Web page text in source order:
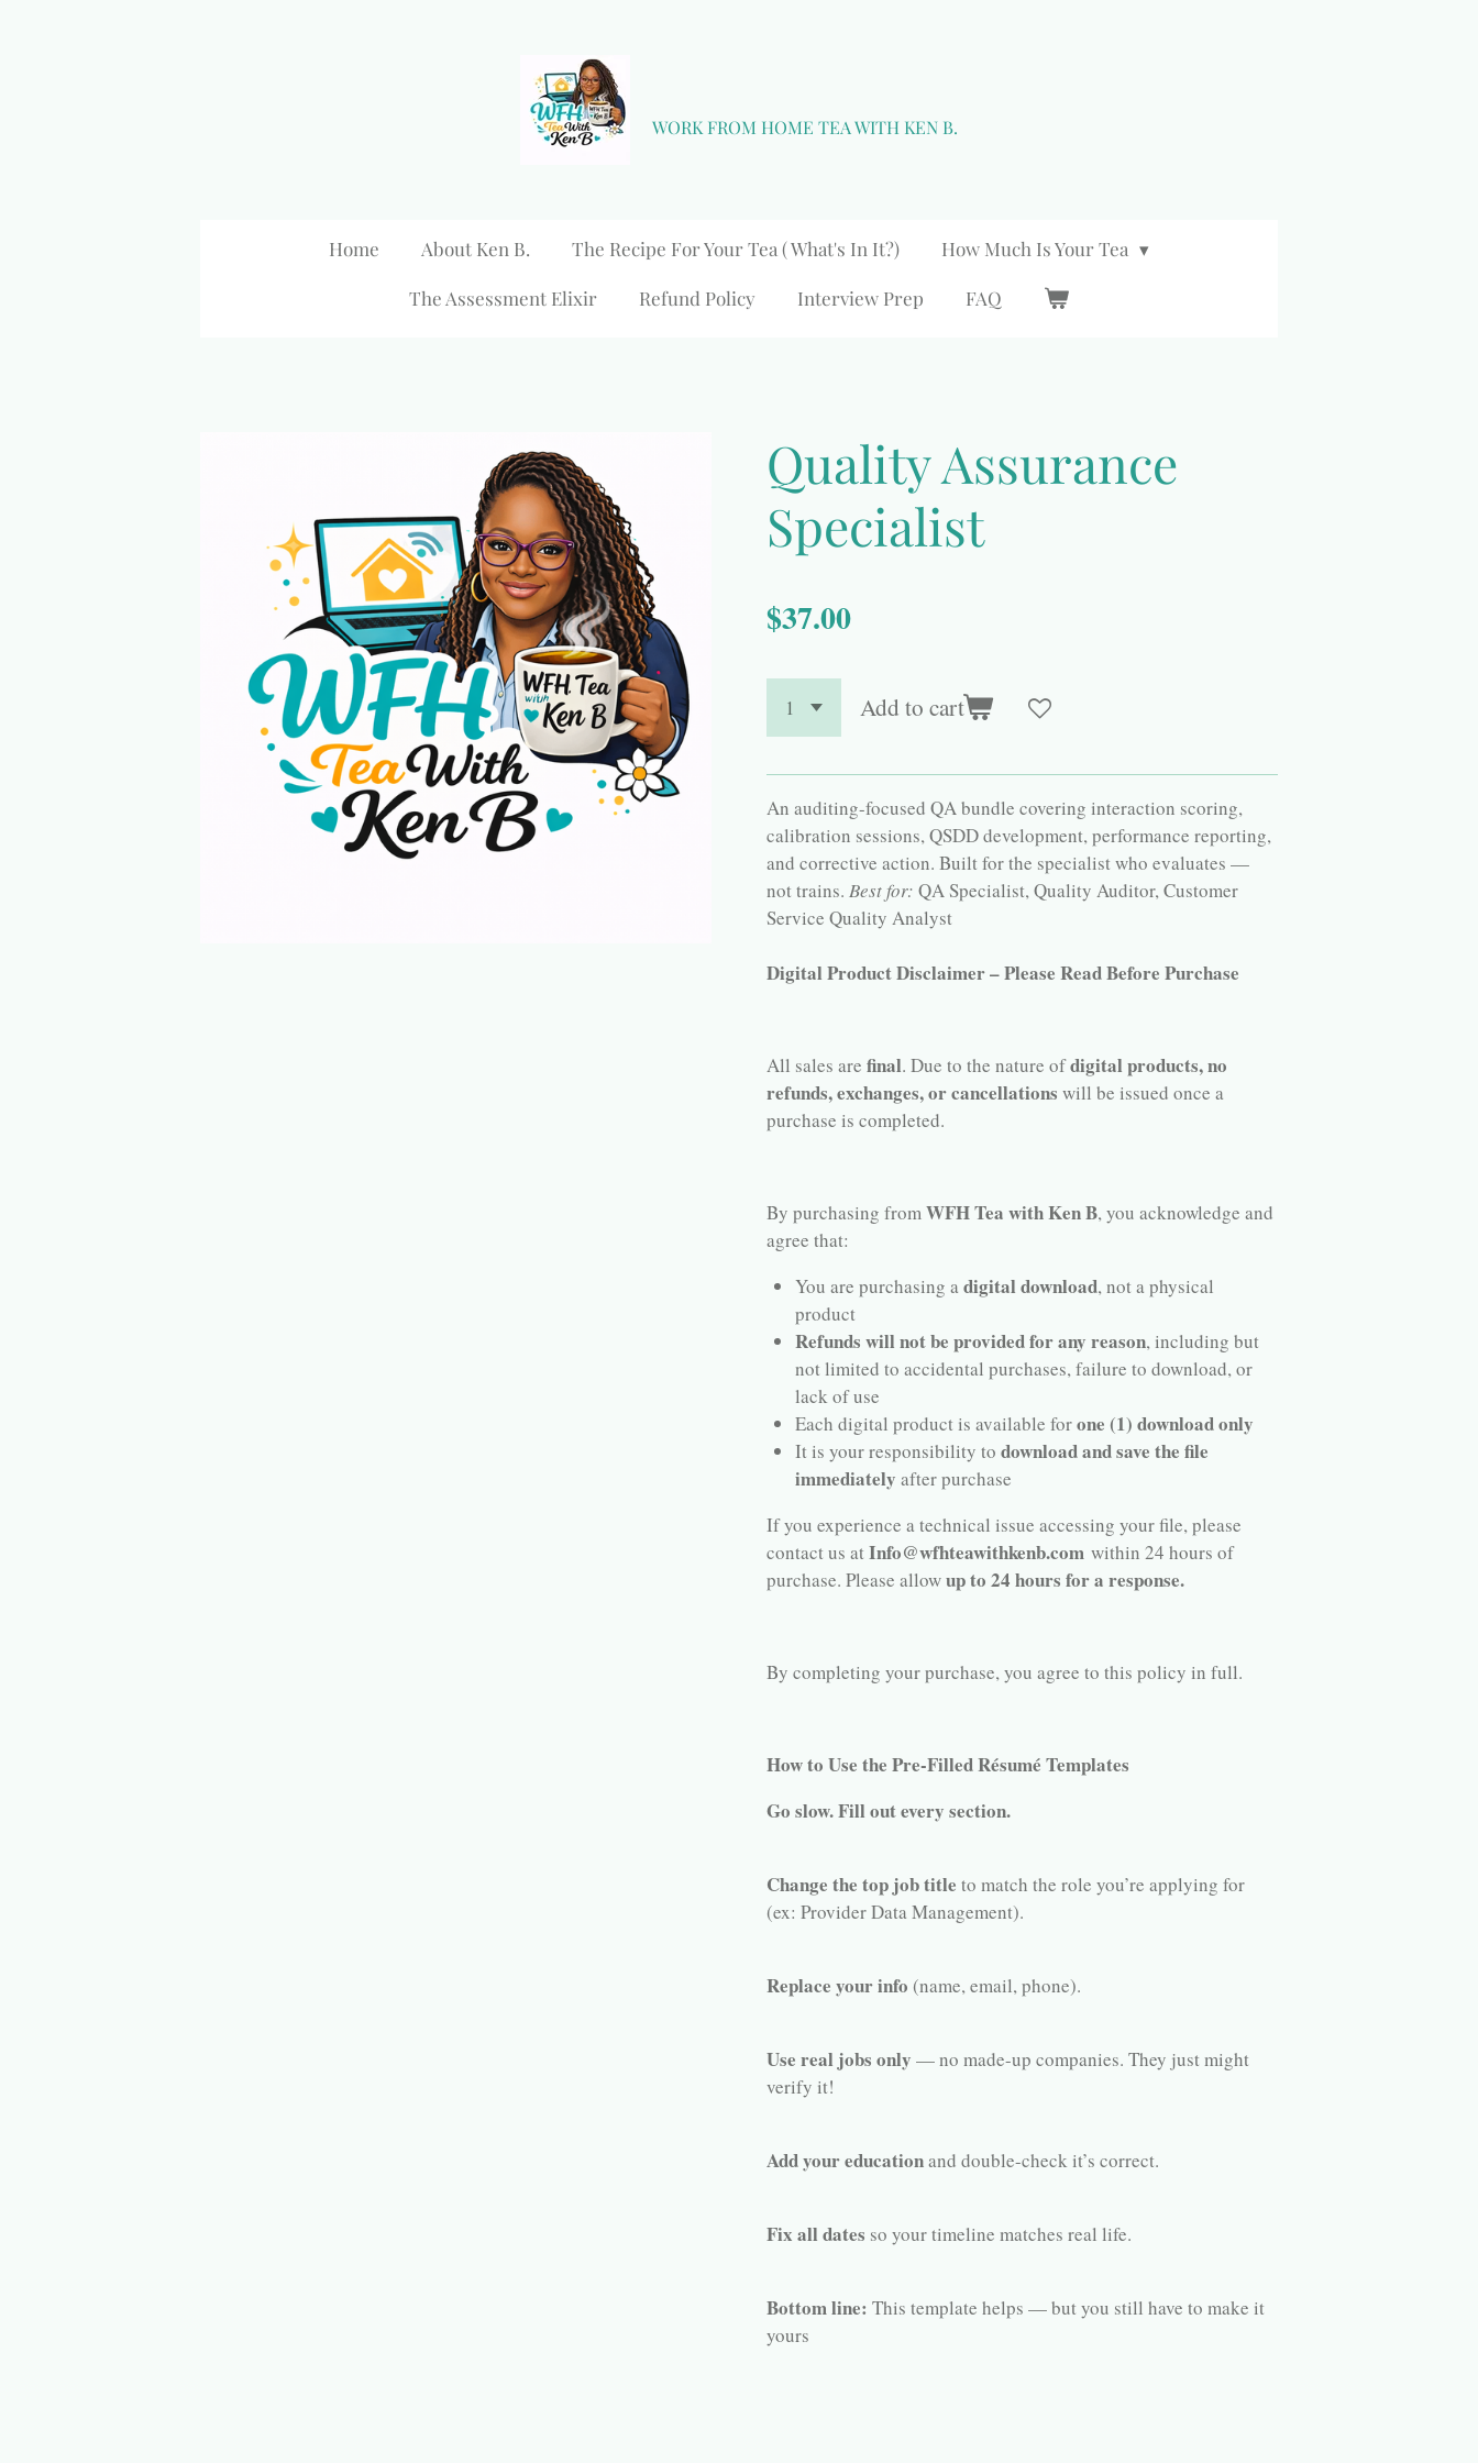
WORK FROM HOME TEA WITH KEN B.
Home About Ken B. The Recipe For Your Tea ( What's In It?) How Much Is Your Tea
The Assessment Elixir Refund Policy Interview Prep FAQ
Quality Assurance
Specialist
$37.00
Add to cart
An auditing-focused QA bundle covering interaction scoring,
calibration sessions, QSDD development, performance reporting,
and corrective action. Built for the specialist who evaluates —
not trains. Best for: QA Specialist, Quality Auditor, Customer
Service Quality Analyst
Digital Product Disclaimer – Please Read Before Purchase
All sales are final. Due to the nature ofdigital products, no
refunds, exchanges, or cancellations will be issued once a
purchase is completed.
By purchasing fromWFH Tea with Ken B, you acknowledge and
agree that:
You are purchasing adigital download, not a physical
product
Refunds will not be provided for any reason, including but
not limited to accidental purchases, failure to download, or
lack of use
Each digital product is available forone (1) download only
It is your responsibility to download and save the file
immediately after purchase
If you experience a technical issue accessing your file, please
contact us atInfo@wfhteawithkenb.com within 24 hours of
purchase. Please allowup to 24 hours for a response.
By completing your purchase, you agree to this policy in full.
How to Use the Pre-Filled Résumé Templates
Go slow. Fill out every section.
Change the top job title to match the role you’re applying for
(ex: Provider Data Management).
Replace your info (name, email, phone).
Use real jobs only — no made-up companies. They just might
verify it!
Add your educationand double-check it’s correct.
Fix all dates so your timeline matches real life.
Bottom line: This template helps — but you still have to make it
yours